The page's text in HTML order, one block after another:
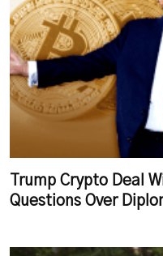
Trump Crypto Deal
Questions Over